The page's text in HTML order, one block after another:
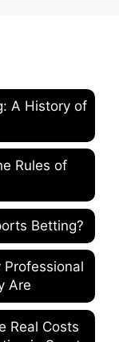
A History of
Rules of
Betting?
Professional
Are
Real Costs